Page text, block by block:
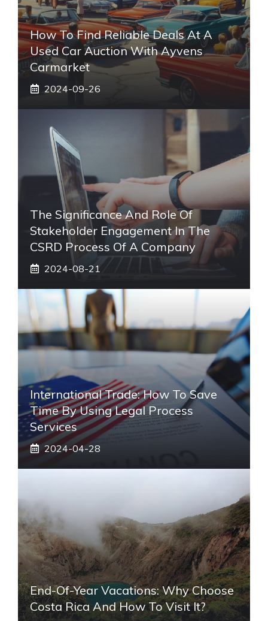
How To Find Reliable Deals At A
Used Car Auction With Ayvens
Carmarket
2024-09-26
The Significance And Role Of
Stakeholder Engagement In The
CSRD Process Of A Company
2024-08-21
International Trade: How To Save
Time By Using Legal Process
Services
2024-04-28
End-Of-Year Vacations: Why Choose
Costa Rica And How To Visit It?